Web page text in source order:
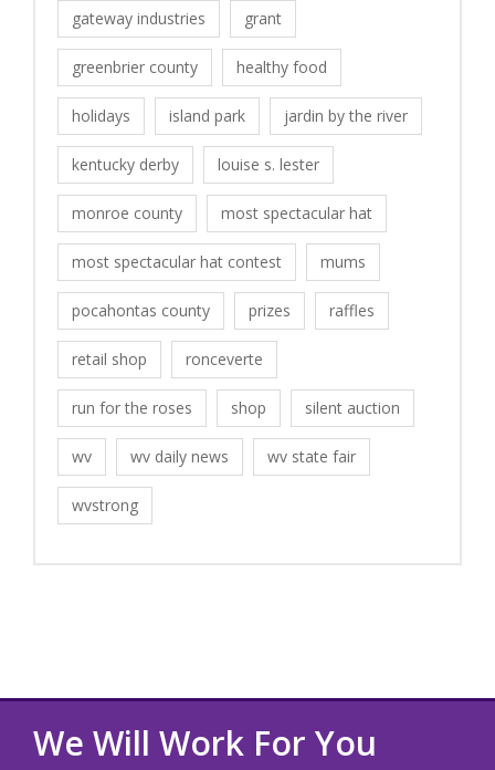
gateway industries grant
greenbrier county healthy food
holidays island park jardin by the river
kentucky derby louise s. lester
monroe county most spectacular hat
most spectacular hat contest mums
pocahontas county prizes raffles
retail shop ronceverte
run for the roses shop silent auction
wv wv daily news wv state fair
wvstrong
We Will Work For You